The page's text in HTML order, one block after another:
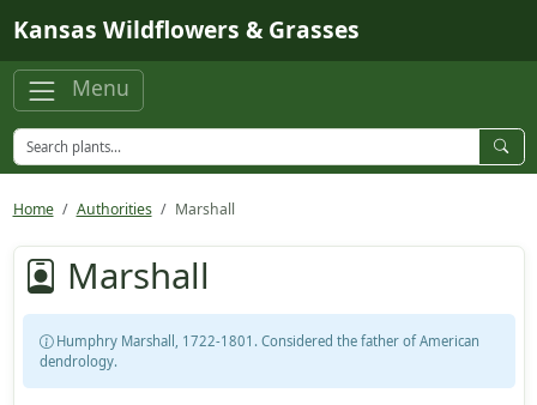
Kansas Wildflowers & Grasses
Menu
Home Authorities Marshall
Marshall
Humphry Marshall, 1722-1801. Considered the father of American
dendrology.